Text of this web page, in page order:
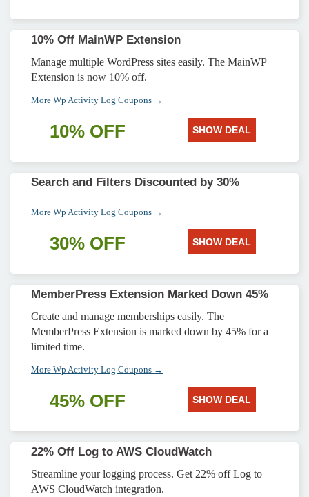
10% Off MainWP Extension
Manage multiple WordPress sites easily. The MainWP
Extension is now 10% off.
More Wp Activity Log Coupons →
10% OFF SHOW DEAL
Search and Filters Discounted by 30%
More Wp Activity Log Coupons →
30% OFF SHOW DEAL
MemberPress Extension Marked Down 45%
Create and manage memberships easily. The
MemberPress Extension is marked down by 45% for a
limited time.
More Wp Activity Log Coupons →
45% OFF SHOW DEAL
22% Off Log to AWS CloudWatch
Streamline your logging process. Get 22% off Log to
AWS CloudWatch integration.